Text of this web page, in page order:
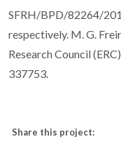
SFRH/BPD/82264/
respectively. M. G.
Research Council
337753.
Share this project: